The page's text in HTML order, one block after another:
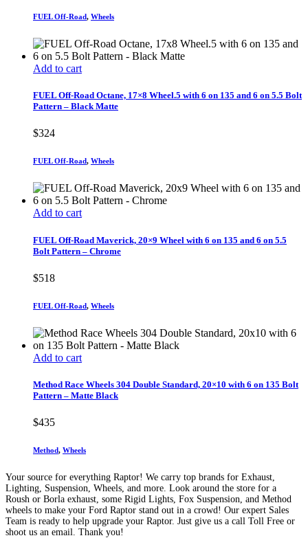
FUEL Off-Road, Wheels
Add to cart
FUEL Off-Road Octane, 17×8 Wheel.5 with 6 on 135 and 6 on 5.5 Bolt
Pattern – Black Matte
$324
FUEL Off-Road, Wheels
Add to cart
FUEL Off-Road Maverick, 20×9 Wheel with 6 on 135 and 6 on 5.5
Bolt Pattern – Chrome
$518
FUEL Off-Road, Wheels
Add to cart
Method Race Wheels 304 Double Standard, 20×10 with 6 on 135 Bolt
Pattern – Matte Black
$435
Method, Wheels
Your source for everything Raptor! We carry top brands for Exhaust,
Lighting, Suspension, Wheels, and more. Look around the store for a
Roush or Borla exhaust, some Rigid Lights, Fox Suspension, and Method
wheels to make your Ford Raptor stand out in a crowd! Our expert Sales
Team is ready to help upgrade your Raptor. Just give us a call Toll Free or
shoot us an email. Thank you!